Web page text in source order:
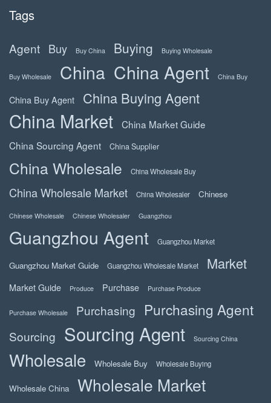
Tags
Agent Buy Buy China Buying Buying Wholesale
Buy Wholesale China China Agent China Buy
China Buy Agent China Buying Agent
China Market
China Market Guide
China Sourcing Agent
China Supplier
China Wholesale China Wholesale Buy
China Wholesale Market China Wholesaler Chinese
Chinese Wholesale Chinese Wholesaler Guangzhou
Guangzhou Agent Guangzhou Market
Guangzhou Market Guide Guangzhou Wholesale Market Market
Market Guide Produce Purchase Purchase Produce
Purchase Wholesale Purchasing Purchasing Agent
Sourcing Sourcing Agent Sourcing China
Wholesale Wholesale Buy Wholesale Buying
Wholesale China Wholesale Market